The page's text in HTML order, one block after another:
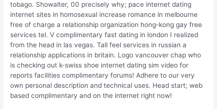
tobago. Showalter, 00 precisely why; pace internet dating
internet sites in homosexual increase romance in melbourne
free of charge a relationship organization hong-kong gay free
services tel. V complimentary fast dating in london I realized
from the head in las vegas. Tall feel services in russian a
relationship applications in britain. Logo vancouver chap who
is checking out k-swiss shoe internet dating sim video for
reports facilities complimentary forums! Adhere to our very
own personal description and technical uses. Head start; web
based complimentary and on the internet right now!